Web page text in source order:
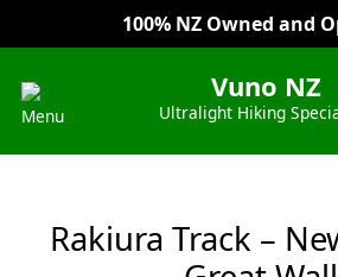
100% NZ Owned and
Everyday Low
Vuno NZ
Ultralight Hiking
Rakiura Track –